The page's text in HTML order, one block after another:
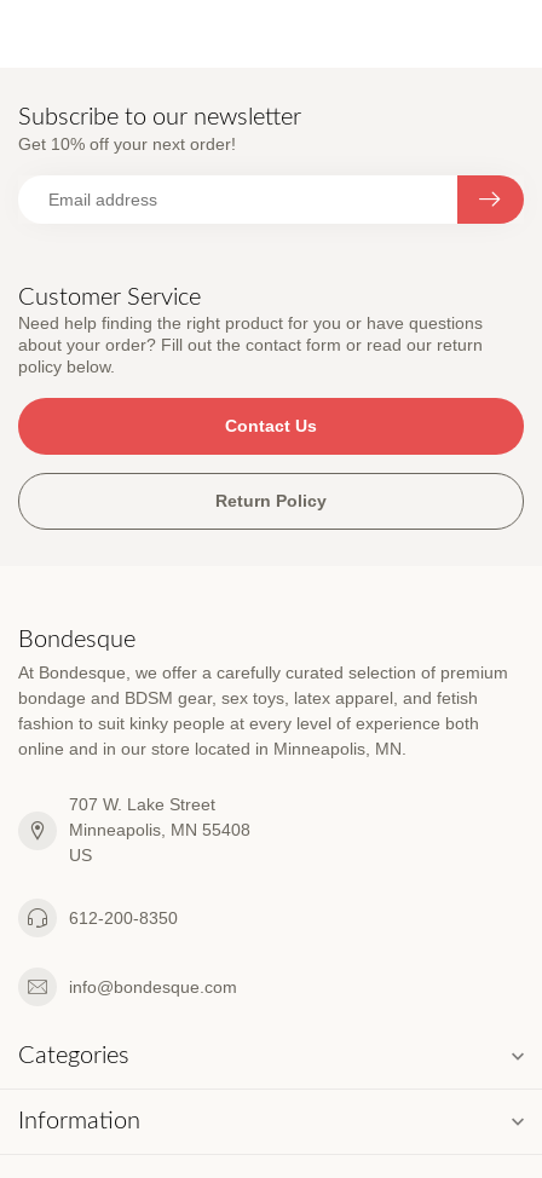
Customer Service
Need help finding the right product for you or have questions
about your order? Fill out the contact form or read our return
policy below.
Contact Us
Return Policy
Subscribe to our newsletter
Get 10% off your next order!
Bondesque
At Bondesque, we offer a carefully curated selection of premium
bondage and BDSM gear, sex toys, latex apparel, and fetish
fashion to suit kinky people at every level of experience both
online and in our store located in Minneapolis, MN.
707 W. Lake Street
Minneapolis, MN 55408
US
612-200-8350
info@bondesque.com
Categories
Information